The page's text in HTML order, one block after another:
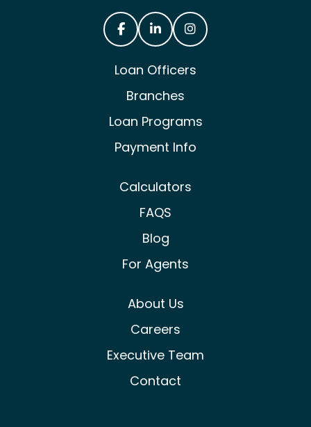
Loan Officers
Branches
Loan Programs
Payment Info
Calculators
FAQS
Blog
For Agents
About Us
Careers
Executive Team
Contact